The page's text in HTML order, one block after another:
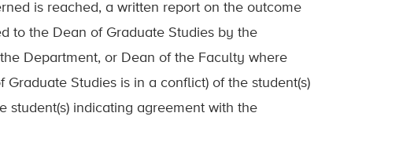
is reached, a written report on the outcome
to the Dean of Graduate Studies by the
Department, or Dean of the Faculty where
Studies is in a conflict) of the student(s)
indicating agreement with the